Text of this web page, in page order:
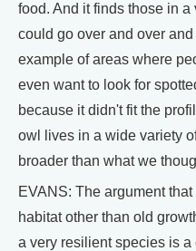
food. And it finds those in a
could go over and over
example of areas where
even want to look for
because it didn't fit the
owl lives in a wide variety
broader than what we
EVANS: The argument
habitat other than old
a very resilient species is